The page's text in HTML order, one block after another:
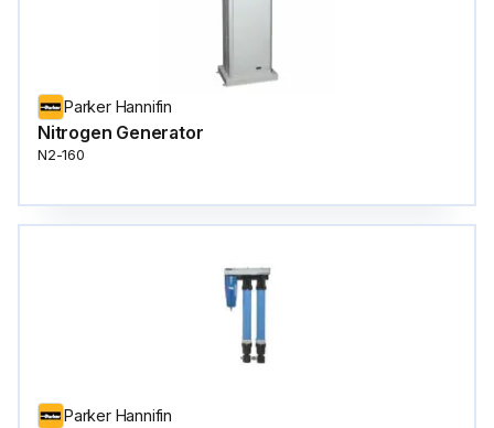
Parker Hannifin
Nitrogen Generator
N2-160
Parker Hannifin